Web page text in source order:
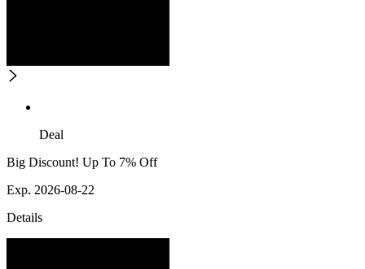
Deal
Big Discount! Up To 7% Off
Exp. 2026-08-22
Details